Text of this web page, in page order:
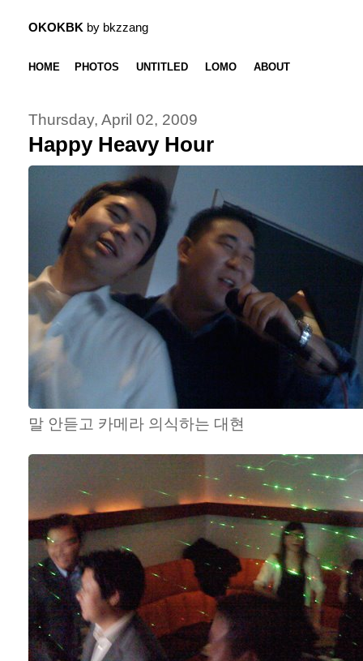
OKOKBK by bkzzang
HOME PHOTOS UNTITLED LOMO ABOUT
Thursday, April 02, 2009
Happy Heavy Hour
말 안듣고 카메라 의식하는 대현